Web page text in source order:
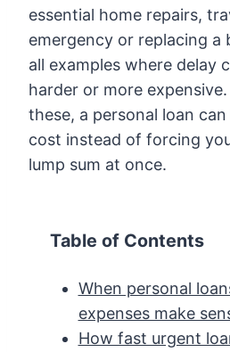
essential home repairs,
emergency or replacing a
all examples where delay
harder or more
these, a personal loan
cost instead of forcing
lump sum at once.
Table of Contents
When personal
expenses make
How fast urgent